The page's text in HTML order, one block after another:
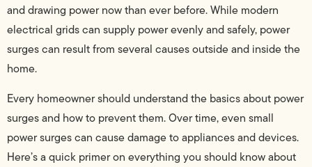
and drawing power now than ever before. While modern
electrical grids can supply power evenly and safely, power
surges can result from several causes outside and inside the
home.
Every homeowner should understand the basics about power
surges and how to prevent them. Over time, even small
power surges can cause damage to appliances and devices.
Here’s a quick primer on everything you should know about